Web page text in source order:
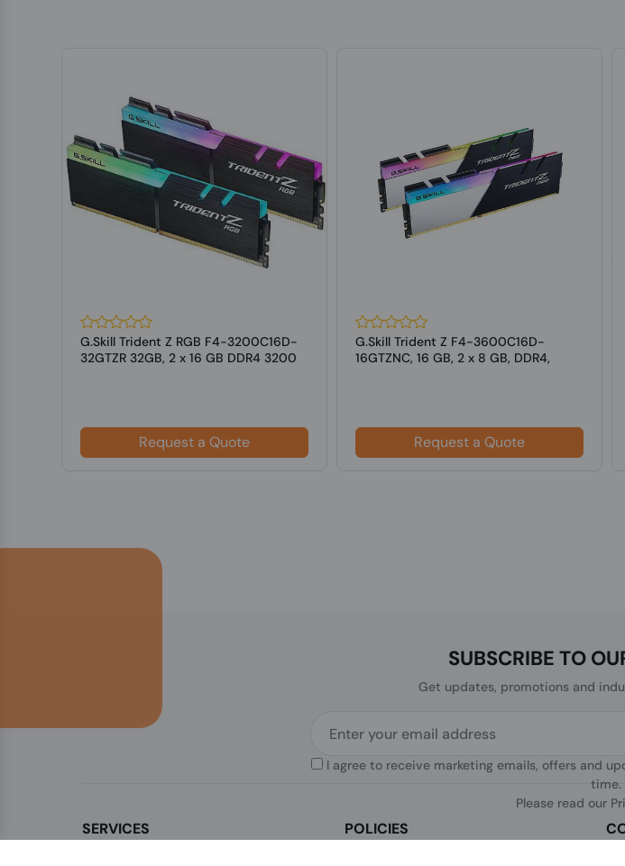
G.Skill Trident Z RGB F4-3200C16D-
32GTZR 32GB, 2 x 16 GB DDR4 3200
Request a Quote
G.Skill Trident Z F4-3600C16D-
16GTZNC, 16 GB, 2 x 8 GB, DDR4,
Request a Quote
SUBSCRIBE TO
Get updates, promotions and
I agree to receive marketing emails, offers and
time.
Please read our
SERVICES POLICIES